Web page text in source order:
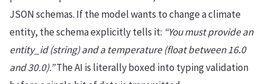
JSON schemas. If the model wants to change a climate
entity, the schema explicitly tells it: “You must provide an
entity_id (string) and a temperature (float between 16.0
and 30.0).”The AI is literally boxed into typing validation